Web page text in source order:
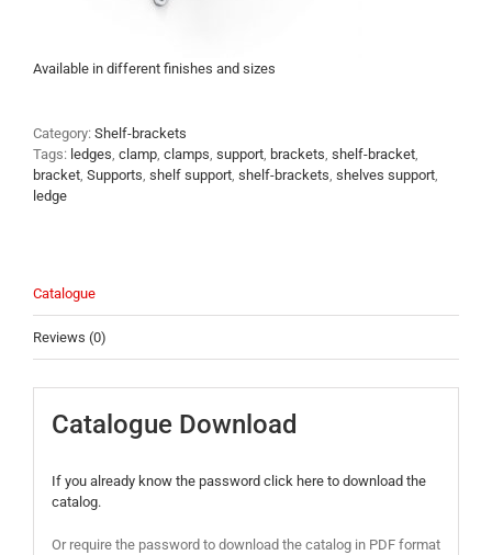
Available in different finishes and sizes
Category: Shelf-brackets
Tags: ledges clamp clamps support brackets shelf-bracket
bracket Supports shelf support shelf-brackets shelves support
ledge
Catalogue
Reviews (0)
Catalogue Download
If you already know the password click here to download the
catalog.
Or require the password to download the catalog in PDF format